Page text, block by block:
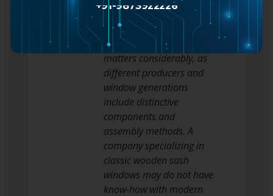
particular window types
present in your residential
or commercial property
matters considerably, as
different producers and
window generations
include distinctive
components and
assembly methods. A
company specializing in
classic wooden sash
windows may do not have
know-how with modern
+91-9873922226